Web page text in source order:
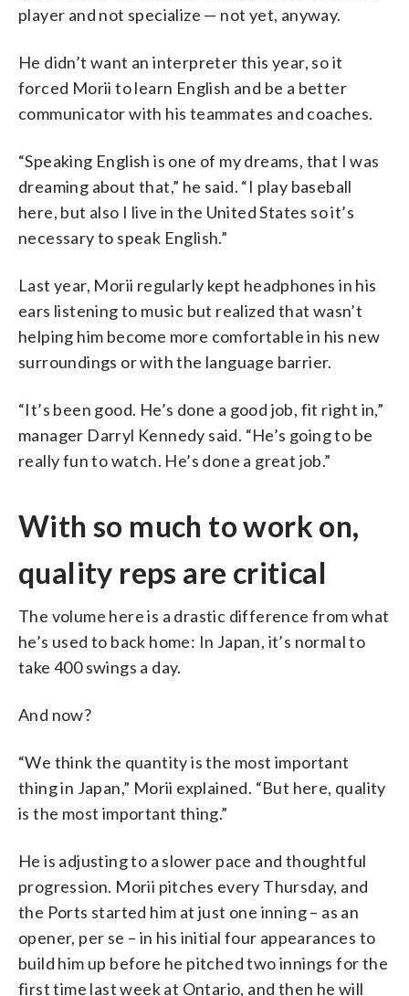
player and not specialize — not yet, anyway.
He didn’t want an interpreter this year, so it
forced Morii to learn English and be a better
communicator with his teammates and coaches.
“Speaking English is one of my dreams, that I was
dreaming about that,” he said. “I play baseball
here, but also I live in the United States so it’s
necessary to speak English.”
Last year, Morii regularly kept headphones in his
ears listening to music but realized that wasn’t
helping him become more comfortable in his new
surroundings or with the language barrier.
“It’s been good. He’s done a good job, fit right in,”
manager Darryl Kennedy said. “He’s going to be
really fun to watch. He’s done a great job.”
With so much to work on,
quality reps are critical
The volume here is a drastic difference from what
he’s used to back home: In Japan, it’s normal to
take 400 swings a day.
And now?
“We think the quantity is the most important
thing in Japan,” Morii explained. “But here, quality
is the most important thing.”
He is adjusting to a slower pace and thoughtful
progression. Morii pitches every Thursday, and
the Ports started him at just one inning – as an
opener, per se – in his initial four appearances to
build him up before he pitched two innings for the
first time last week at Ontario, and then he will